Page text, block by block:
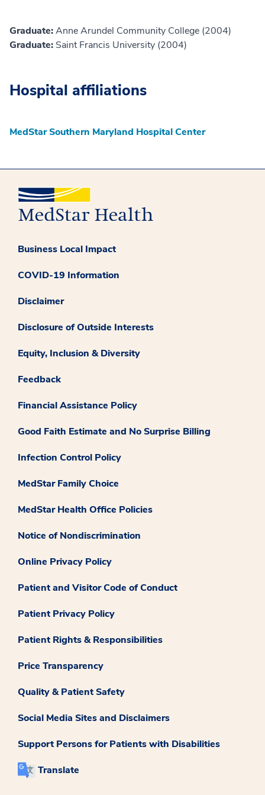
Graduate:Anne Arundel Community College (2004)
Graduate: Saint Francis University (2004)
Hospital affiliations
MedStar Southern Maryland Hospital Center
Business Local Impact
COVID-19 Information
Disclaimer
Disclosure of Outside Interests
Equity, Inclusion & Diversity
Feedback
Financial Assistance Policy
Good Faith Estimate and No Surprise Billing
Infection Control Policy
MedStar Family Choice
MedStar Health Office Policies
Notice of Nondiscrimination
Online Privacy Policy
Patient and Visitor Code of Conduct
Patient Privacy Policy
Patient Rights & Responsibilities
Price Transparency
Quality & Patient Safety
Social Media Sites and Disclaimers
Support Persons for Patients with Disabilities
Translate